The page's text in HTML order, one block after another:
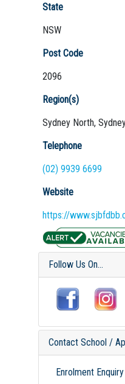
State
NSW
Post Code
2096
Region(s)
Sydney North,
Telephone
(02) 9939 6699
Website
https://
Follow Us On...
Contact School /
Enrolment Enquiry